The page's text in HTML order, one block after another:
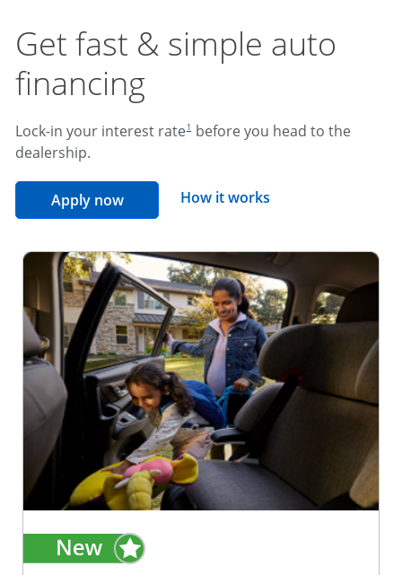
Get fast & simple auto
financing
Lock-in your interest rate 1 before you head to the
dealership.
Apply nowopens in the same window
How it works